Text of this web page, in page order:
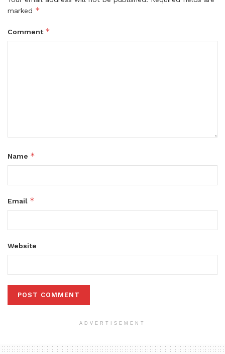
marked *
Comment *
Name *
Email *
Website
ADVERTISEMENT